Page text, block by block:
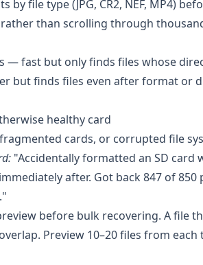
file type (JPG, CR2, NEF, MP4)
than scrolling through
— fast but only finds files whose
but finds files even after format or
healthy card
cards, or corrupted file
"Accidentally formatted an SD
after. Got back 847 of
before bulk recovering. A file
Preview 10–20 files from